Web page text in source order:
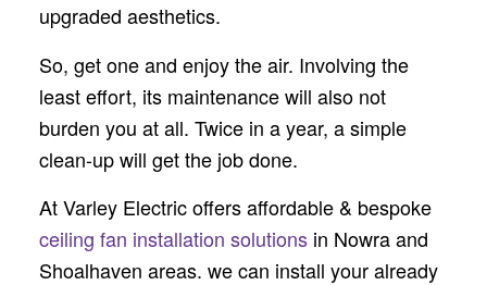
upgraded aesthetics.
So, get one and enjoy the air. Involving the
least effort, its maintenance will also not
burden you at all. Twice in a year, a simple
clean-up will get the job done.
At Varley Electric offers affordable & bespoke
ceiling fan installation solutionsin Nowra and
Shoalhaven areas. we can install your already